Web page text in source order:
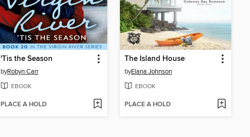
'Tis the Season
byRobyn Carr
EBOOK
PLACE A HOLD
The Island House
byElana Johnson
EBOOK
PLACE A HOLD